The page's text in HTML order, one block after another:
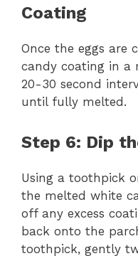
Coating
Once the eggs are
candy coating in a
20-30 second
until fully melted.
Step 6: Dip
Using a toothpick
the melted white
off any excess
back onto the
toothpick, gently